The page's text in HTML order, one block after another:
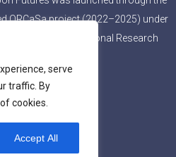
serve
traffic. By
cookies.
Accept All
ORCaSa project (2022–2025) under
Soil Carbon International Research